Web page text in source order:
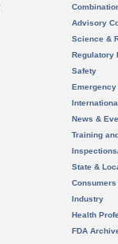
Advisory
Science &
Regulatory
Safety
News &
Training
State &
Consumers
Industry
Health
FDA